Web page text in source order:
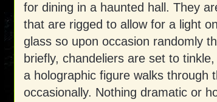
for dining in a haunted hall. They
that are rigged to allow for a light
glass so upon occasion randomly
briefly, chandeliers are set to
a holographic figure walks through
occasionally. Nothing dramatic or